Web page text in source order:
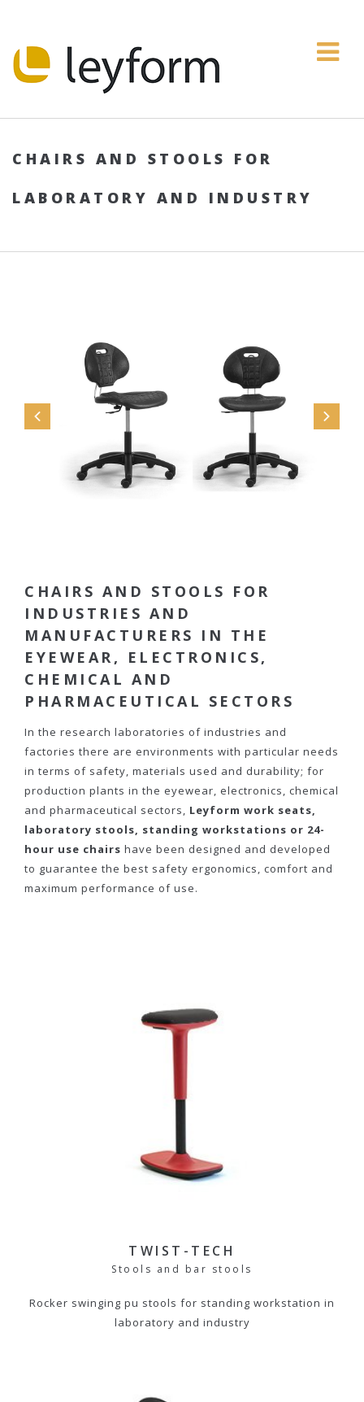
CHAIRS AND STOOLS FOR
LABORATORY AND INDUSTRY
CHAIRS AND STOOLS FOR
INDUSTRIES AND
MANUFACTURERS IN THE
EYEWEAR, ELECTRONICS,
CHEMICAL AND
PHARMACEUTICAL SECTORS
In the research laboratories of industries and
factories there are environments with particular needs
in terms of safety, materials used and durability; for
production plants in the eyewear, electronics, chemical
and pharmaceutical sectors, Leyform work seats,
laboratory stools, standing workstations or 24-
hour use chairs have been designed and developed
to guarantee the best safety ergonomics, comfort and
maximum performance of use.
TWIST-TECH
Stools and bar stools
Rocker swinging pu stools for standing workstation in
laboratory and industry